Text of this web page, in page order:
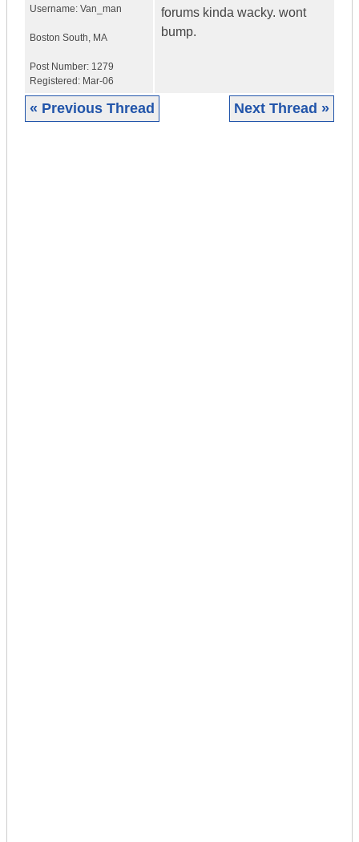
Username: Van_man
Boston South, MA
Post Number: 1279
Registered: Mar-06
forums kinda wacky. wont
bump.
« Previous Thread Next Thread »